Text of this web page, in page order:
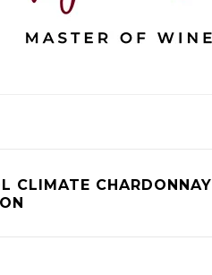
CLIMATE CHARDONNAY